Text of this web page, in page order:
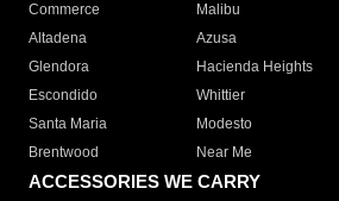
Commerce
Malibu
Altadena
Azusa
Glendora
Hacienda Heights
Escondido
Whittier
Santa Maria
Modesto
Brentwood
Near Me
ACCESSORIES WE CARRY